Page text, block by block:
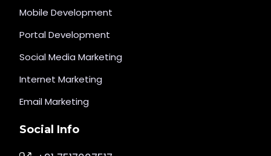
Mobile Development
Portal Development
Social Media Marketing
Internet Marketing
Email Marketing
Social Info